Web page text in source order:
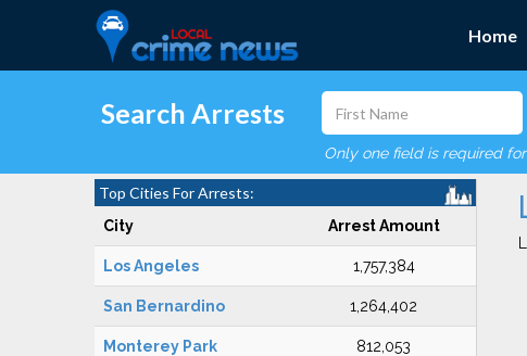
Home
Search Arrests
Only one field is required
Top Cities For Arrests:
City Arrest Amount
Los Angeles 1,757,384
San Bernardino 1,264,402
Monterey Park 812,053